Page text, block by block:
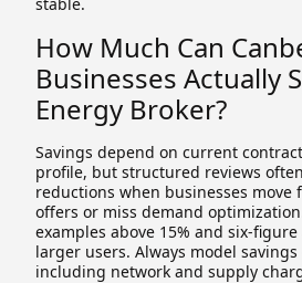
How Much Can
Businesses Actually
Energy Broker?
Savings depend on current
profile, but structured reviews
reductions when businesses move
offers or miss demand
examples above 15% and six-
larger users. Always model
including network and supply